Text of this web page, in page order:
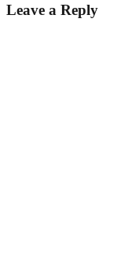
Leave a Reply